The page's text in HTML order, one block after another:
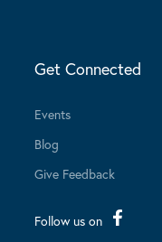
Get Connected
Events
Blog
Give Feedback
Follow us on